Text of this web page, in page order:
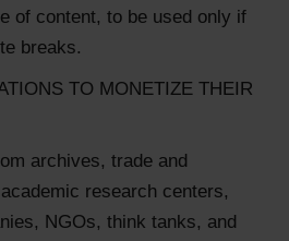
of content, to be used only if
breaks.
TO MONETIZE THEIR
archives, trade and
research centers,
NGOs, think tanks, and